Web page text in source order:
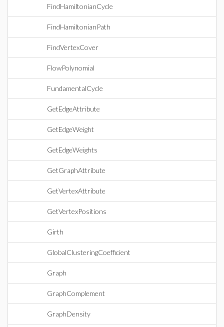
FindHamiltonianCycle
FindHamiltonianPath
FindVertexCover
FlowPolynomial
FundamentalCycle
GetEdgeAttribute
GetEdgeWeight
GetEdgeWeights
GetGraphAttribute
GetVertexAttribute
GetVertexPositions
Girth
GlobalClusteringCoefficient
Graph
GraphComplement
GraphDensity